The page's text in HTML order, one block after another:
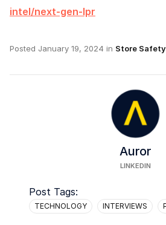
intel/next-gen-lpr
Posted January 19, 2024 in Store Safety
Auror
LINKEDIN
Post Tags:
TECHNOLOGY INTERVIEWS